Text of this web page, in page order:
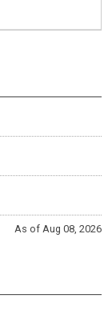
As of Aug 08, 2026